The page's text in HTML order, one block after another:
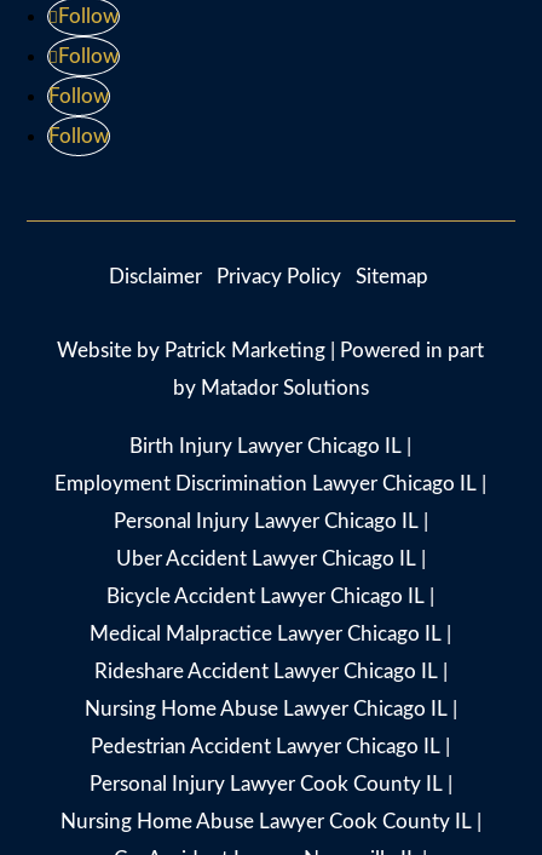
Follow
Follow
Follow
Follow
Disclaimer Privacy Policy Sitemap
Website by Patrick Marketing | Powered in part
by Matador Solutions
Birth Injury Lawyer Chicago IL
Employment Discrimination Lawyer Chicago IL
Personal Injury Lawyer Chicago IL|
Uber Accident Lawyer Chicago IL|
Bicycle Accident Lawyer Chicago IL
Medical Malpractice Lawyer Chicago IL
Rideshare Accident Lawyer Chicago IL|
Nursing Home Abuse Lawyer Chicago IL|
Pedestrian Accident Lawyer Chicago IL
Personal Injury Lawyer Cook County IL|
Nursing Home Abuse Lawyer Cook County IL|